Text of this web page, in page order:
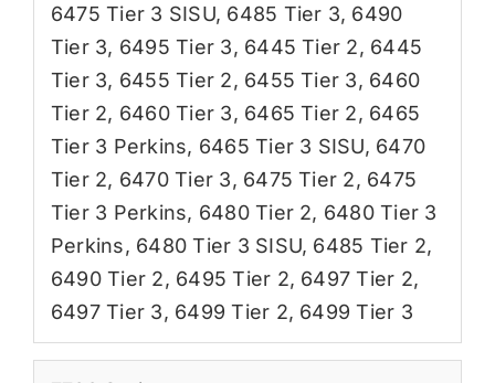
6475 Tier 3 SISU, 6485 Tier 3, 6490
Tier 3, 6495 Tier 3, 6445 Tier 2, 6445
Tier 3, 6455 Tier 2, 6455 Tier 3, 6460
Tier 2, 6460 Tier 3, 6465 Tier 2, 6465
Tier 3 Perkins, 6465 Tier 3 SISU, 6470
Tier 2, 6470 Tier 3, 6475 Tier 2, 6475
Tier 3 Perkins, 6480 Tier 2, 6480 Tier 3
Perkins, 6480 Tier 3 SISU, 6485 Tier 2,
6490 Tier 2, 6495 Tier 2, 6497 Tier 2,
6497 Tier 3, 6499 Tier 2, 6499 Tier 3